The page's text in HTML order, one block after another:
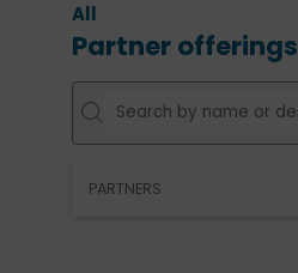
All
Partner offerings
PARTNERS